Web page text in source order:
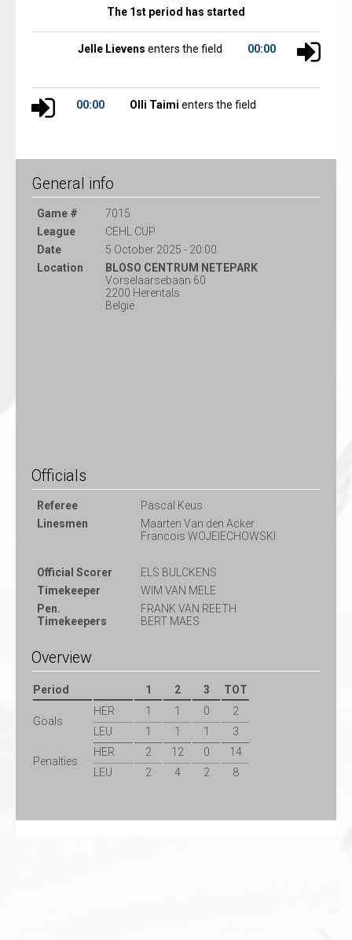
The 1st period has started
00:00
Jelle Lievens enters the field
00:00 Olli Taimi enters the field
General info
Game #
7015
League
CEHL CUP
Date
5 October 2025 - 20:00
Location
BLOSO CENTRUM NETEPARK
Vorselaarsebaan 60
2200 Herentals
België
Officials
Referee
Pascal Keus
Linesmen
Maarten Van den Acker
Francois WOJEIECHOWSKI
Official Scorer
ELS BULCKENS
Timekeeper
WIM VAN MELE
Pen.
Timekeepers
FRANK VAN REETH
BERT MAES
Overview
Period 1 2 3 TOT
Goals
HER 1 1 0
2
LEU
1 1 1 3
Penalties
HER 2 12 0
14
LEU
2 4 2 8